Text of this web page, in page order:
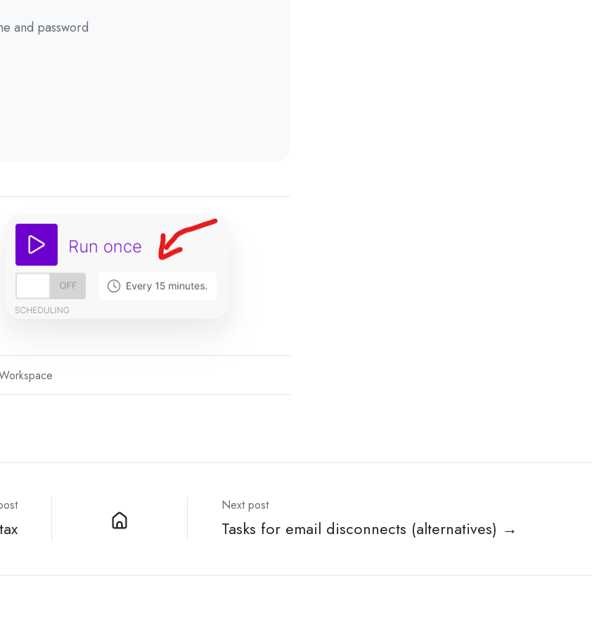
and password
Next post
Tasks for email disconnects (alternatives) →